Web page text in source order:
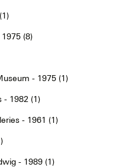
(8)
- 1975 (1)
- 1982 (1)
- 1961 (1)
- 1989 (1)